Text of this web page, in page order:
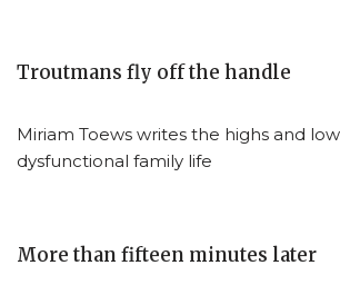
Troutmans fly off the handle
Miriam Toews writes the highs and
dysfunctional family life
More than fifteen minutes later